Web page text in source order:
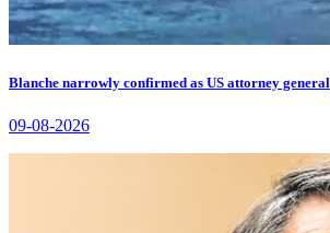
Blanche narrowly confirmed as US attorney general
09-08-2026